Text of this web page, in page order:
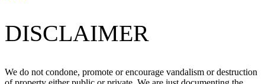
DISCLAIMER
We do not condone, promote or encourage vandalism or destruction